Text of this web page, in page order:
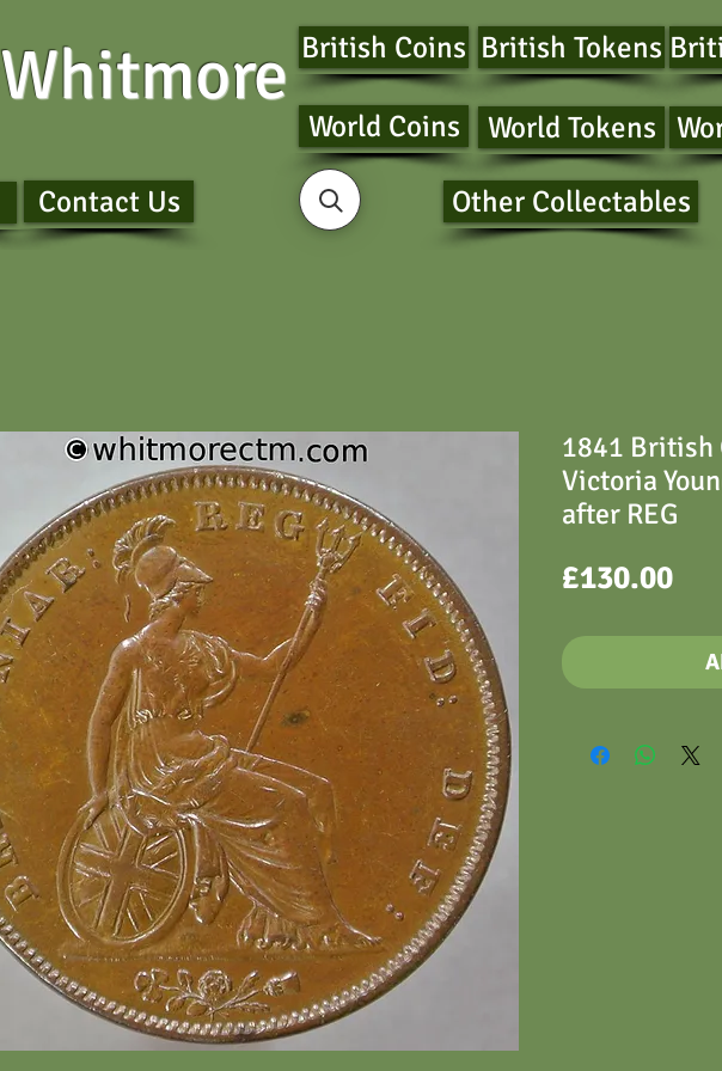
Whitmore British Coins
World Coins
British Tokens
World Tokens
Contact Us Other Collectables
1841 British
Victoria
after REG
£130.00